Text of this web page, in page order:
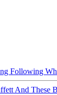
Following
And These